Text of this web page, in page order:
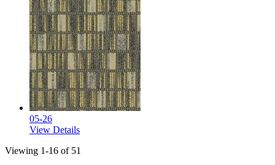
05-26
View Details
Viewing 1-16 of 51